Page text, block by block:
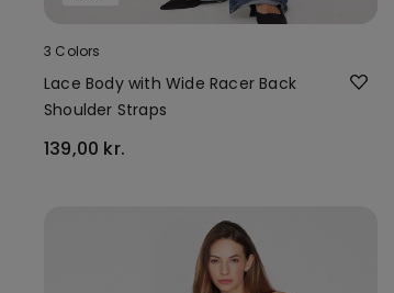
3 Colors
Lace Body with Wide Racer Back
Shoulder Straps
139,00 kr.